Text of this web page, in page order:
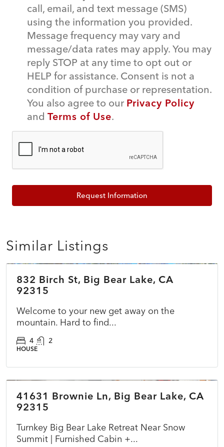
call, email, and text message (SMS)
using the information you provided.
Message frequency may vary and
message/data rates may apply. You may
reply STOP at any time to opt out or
HELP for assistance. Consent is not a
condition of purchase or representation.
You also agree to our Privacy Policy
and Terms of Use.
Request Information
Similar Listings
$574,995
832 Birch St, Big Bear Lake, CA
92315
Welcome to your new get away on the
mountain. Hard to find...
4 2
HOUSE
ACTIVE NEW
41631 Brownie Ln, Big Bear Lake, CA
92315
Turnkey Big Bear Lake Retreat Near Snow
Summit | Furnished Cabin +...